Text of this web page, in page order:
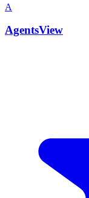
A
AgentsView